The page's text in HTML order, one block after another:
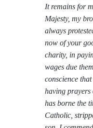
It remains for
Majesty, my
always
now of your
charity, in
wages due
conscience
having prayers
has borne the
Catholic,